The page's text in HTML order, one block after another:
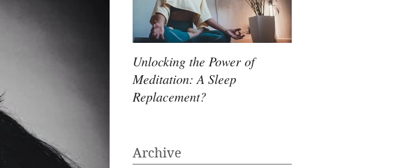
Unlocking the Power of
Meditation: A Sleep
Replacement?
Archive